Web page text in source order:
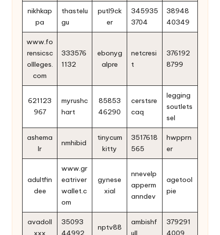
nikhkap
pa
thastelu
gu
putl9ck
er
345935
3704
38948
40349
www.fo
rensicsc
ollleges.
com
333576
1132
ebonyg
alpre
netcresi
t
376192
8799
621123
967
myrushc
hart
85853
46290
cerstsre
caq
legging
soutlets
sel
ashema
lr
nmhibid
tinycum
kitty
3517618
565
hwpprn
er
adultfin
dee
www.gr
eatriver
wallet.c
om
gynese
xial
nnevelp
apperm
anndev
agetool
pie
avadoll
xxx
35093
44992
nptv88
ambishf
ull
379291
4009